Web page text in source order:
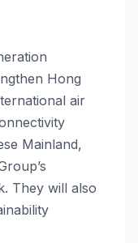
Hong
air
Mainland,
They will also